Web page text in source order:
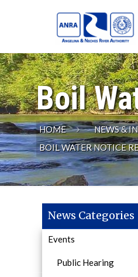
Boil
HOME NEWS &
BOIL WATER NOTICE
News Categories
Events
Public Hearing